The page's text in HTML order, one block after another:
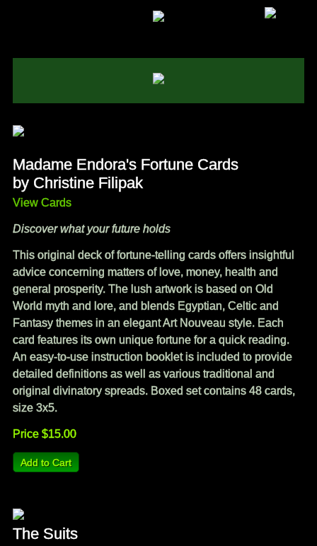
Madame Endora's Fortune Cards
by Christine Filipak
View Cards
Discover what your future holds
This original deck of fortune-telling cards offers insightful
advice concerning matters of love, money, health and
general prosperity. The lush artwork is based on Old
World myth and lore, and blends Egyptian, Celtic and
Fantasy themes in an elegant Art Nouveau style. Each
card features its own unique fortune for a quick reading.
An easy-to-use instruction booklet is included to provide
detailed definitions as well as various traditional and
original divinatory spreads. Boxed set contains 48 cards,
size 3x5.
Price $15.00
The Suits